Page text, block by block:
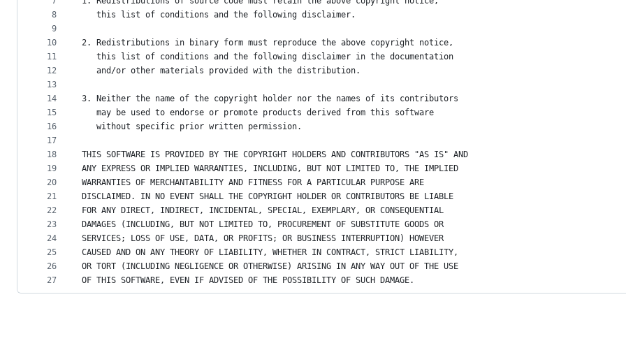
8
9
10
11
12
13
14
15
16
17
18
19
20
21
22
23
24
25
26
27
   this list of conditions and the following disclaimer.
2. Redistributions in binary form must reproduce the above copyright notice,
   this list of conditions and the following disclaimer in the documentation
   and/or other materials provided with the distribution.
3. Neither the name of the copyright holder nor the names of its contributors
   may be used to endorse or promote products derived from this software
   without specific prior written permission.
THIS SOFTWARE IS PROVIDED BY THE COPYRIGHT HOLDERS AND CONTRIBUTORS "AS IS" AND
ANY EXPRESS OR IMPLIED WARRANTIES, INCLUDING, BUT NOT LIMITED TO, THE IMPLIED
WARRANTIES OF MERCHANTABILITY AND FITNESS FOR A PARTICULAR PURPOSE ARE
DISCLAIMED. IN NO EVENT SHALL THE COPYRIGHT HOLDER OR CONTRIBUTORS BE LIABLE
FOR ANY DIRECT, INDIRECT, INCIDENTAL, SPECIAL, EXEMPLARY, OR CONSEQUENTIAL
DAMAGES (INCLUDING, BUT NOT LIMITED TO, PROCUREMENT OF SUBSTITUTE GOODS OR
SERVICES; LOSS OF USE, DATA, OR PROFITS; OR BUSINESS INTERRUPTION) HOWEVER
CAUSED AND ON ANY THEORY OF LIABILITY, WHETHER IN CONTRACT, STRICT LIABILITY,
OR TORT (INCLUDING NEGLIGENCE OR OTHERWISE) ARISING IN ANY WAY OUT OF THE USE
OF THIS SOFTWARE, EVEN IF ADVISED OF THE POSSIBILITY OF SUCH DAMAGE.